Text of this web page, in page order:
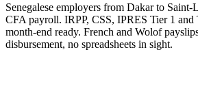
Senegalese employers from Dakar to
CFA payroll. IRPP, CSS, IPRES Tier 1
month-end ready. French and Wolof
disbursement, no spreadsheets in sight.